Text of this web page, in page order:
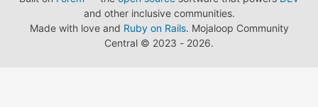
and other inclusive communities.
Made with love and Ruby on Rails. Mojaloop Community
Central © 2023 - 2026.